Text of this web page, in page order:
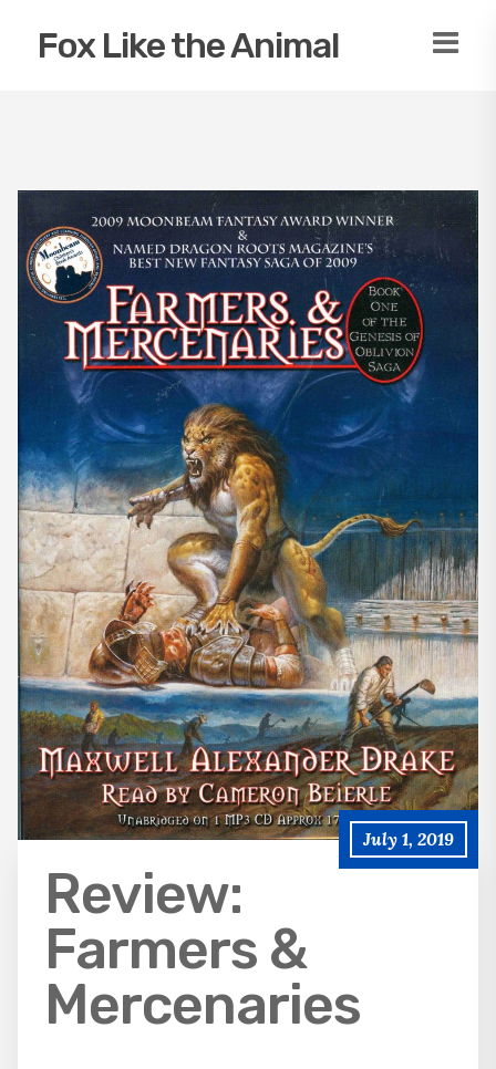
Fox Like the Animal
July 1, 2019
Review:
Farmers &
Mercenaries